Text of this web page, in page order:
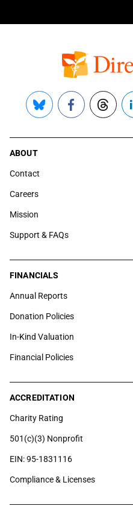
Bluesky FacebookThreads
ABOUT
Contact
Careers
Mission
Support & FAQs
FINANCIALS
Annual Reports
Donation Policies
In-Kind Valuation
Financial Policies
ACCREDITATION
Charity Rating
501(c)(3) Nonprofit
EIN: 95-1831116
Compliance & Licenses